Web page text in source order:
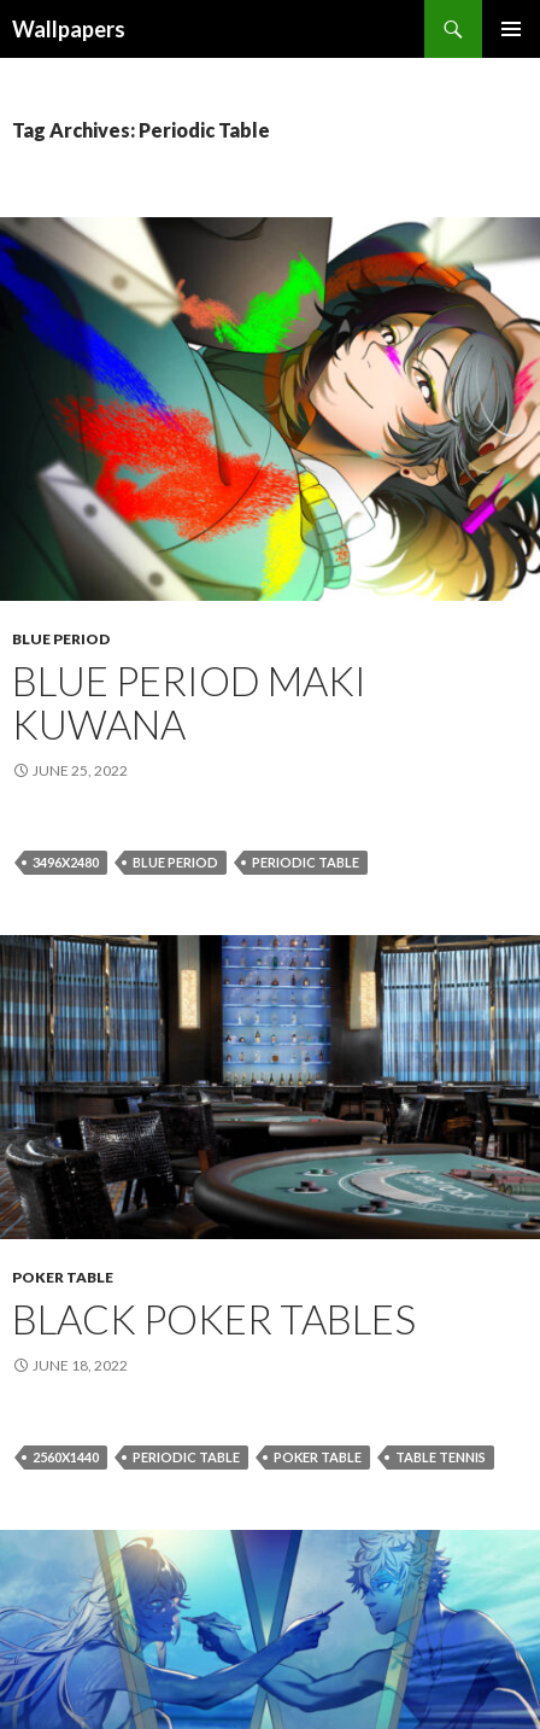
Wallpapers
Tag Archives: Periodic Table
BLUE PERIOD
BLUE PERIOD MAKI
KUWANA
JUNE 25, 2022
3496X2480 BLUE PERIOD PERIODIC TABLE
POKER TABLE
BLACK POKER TABLES
JUNE 18, 2022
2560X1440 PERIODIC TABLE POKER TABLE TABLE TENNIS